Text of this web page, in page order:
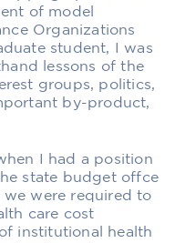
of model
Organizations
student, I was
lessons of the
groups, politics,
by-product,
I had a position
state budget offce
were required to
care cost
institutional health